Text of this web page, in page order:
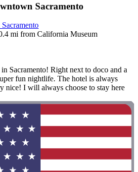
Sacramento
mi from California Museum
Sacramento! Right next to doco and a
fun nightlife. The hotel is always
nice! I will always choose to stay here